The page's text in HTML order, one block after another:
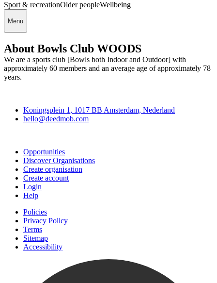
Sport & recreationOlder peopleWellbeing
Menu
About Bowls Club WOODS
We are a sports club [Bowls both Indoor and Outdoor] with
approximately 60 members and an average age of approximately 78
years.
Koningsplein 1, 1017 BB Amsterdam, Nederland
hello@deedmob.com
Opportunities
Discover Organisations
Create organisation
Create account
Login
Help
Policies
Privacy Policy
Terms
Sitemap
Accessibility